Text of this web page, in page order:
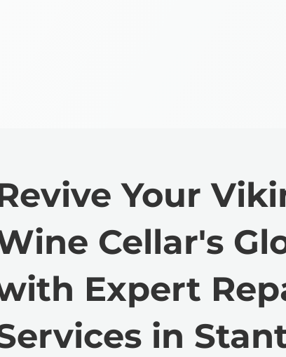
Your
Cellar's
Expert
in